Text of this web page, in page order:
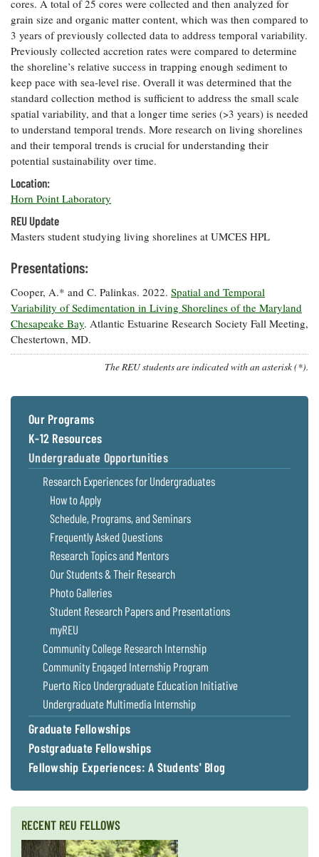
Safety
Bay Culture
Newsletter
Videos
Our
Communications
Staff and
Products
Our Policy
on Online
Comments
cores. A total of 25 cores were collected and then analyzed for
grain size and organic matter content, which was then compared to
3 years of previously collected data to address temporal variability.
Previously collected accretion rates were compared to determine
the shoreline’s relative success in trapping enough sediment to
keep pace with sea-level rise. Overall it was determined that the
standard collection method is sufficient to address the small scale
spatial variability, and that a longer time series (>3 years) is needed
to understand temporal trends. More research on living shorelines
and their temporal trends is crucial for understanding their
potential sustainability over time.
Location:
Horn Point Laboratory
REU Update
Masters student studying living shorelines at UMCES HPL
Presentations:
Cooper, A.* and C. Palinkas. 2022. Spatial and Temporal
Variability of Sedimentation in Living Shorelines of the Maryland
Chesapeake Bay. Atlantic Estuarine Research Society Fall Meeting,
Chestertown, MD.
The REU students are indicated with an asterisk (*).
Our Programs
K-12 Resources
Undergraduate Opportunities
Research Experiences for Undergraduates
How to Apply
Schedule, Programs, and Seminars
Frequently Asked Questions
Research Topics and Mentors
Our Students & Their Research
Photo Galleries
Student Research Papers and Presentations
myREU
Community College Research Internship
Community Engaged Internship Program
Puerto Rico Undergraduate Education Initiative
Undergraduate Multimedia Internship
Graduate Fellowships
Postgraduate Fellowships
Fellowship Experiences: A Students' Blog
RECENT REU FELLOWS